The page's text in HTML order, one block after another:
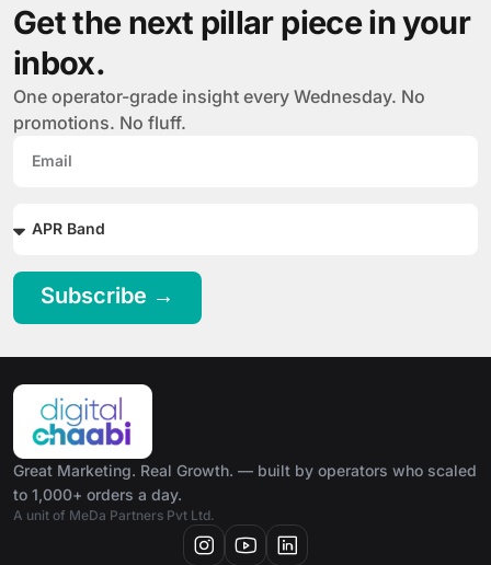
Get the next pillar piece in your
inbox.
One operator-grade insight every Wednesday. No
promotions. No fluff.
Subscribe →
Great Marketing. Real Growth. — built by operators who scaled
to 1,000+ orders a day.
A unit of MeDa Partners Pvt Ltd.